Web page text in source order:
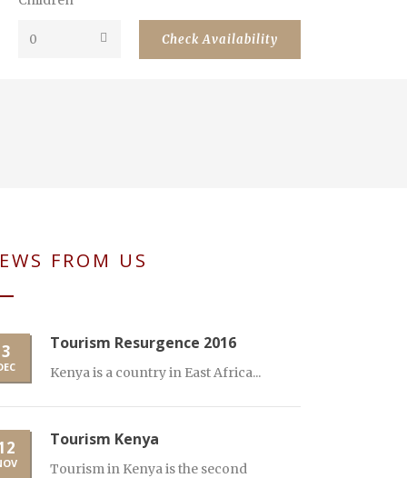
FROM US
3 Tourism Resurgence 2016
Kenya is a country in East Africa...
Tourism Kenya
Tourism in Kenya is the second